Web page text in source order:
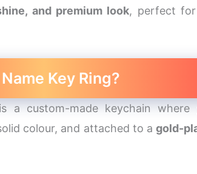
and premium look, perfect
Key Ring?
a custom-made keychain where
colour, and attached to agold-